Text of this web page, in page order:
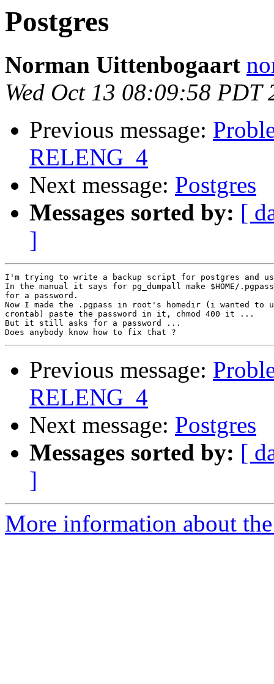
Postgres
Norman Uittenbogaart
Wed Oct 13 08:09:58 PDT
Previous message:
RELENG_4
Next message: Postgres
Messages sorted by: [
]
I'm trying to write a backup script for postgres and
In the manual it says for pg_dumpall make $HOME/
for a password.
Now I made the .pgpass in root's homedir (i wanted
crontab) paste the password in it, chmod 400 it ...
But it still asks for a password ...
Previous message:
RELENG_4
Next message: Postgres
Messages sorted by: [
]
More information about